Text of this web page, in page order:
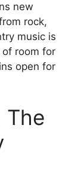
new
rock,
music is
of room for
open for
The